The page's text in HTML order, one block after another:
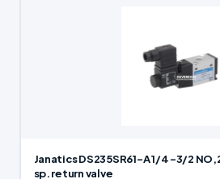
Janatics DS235SR61-A 1/4 -3/2
sp. return valve